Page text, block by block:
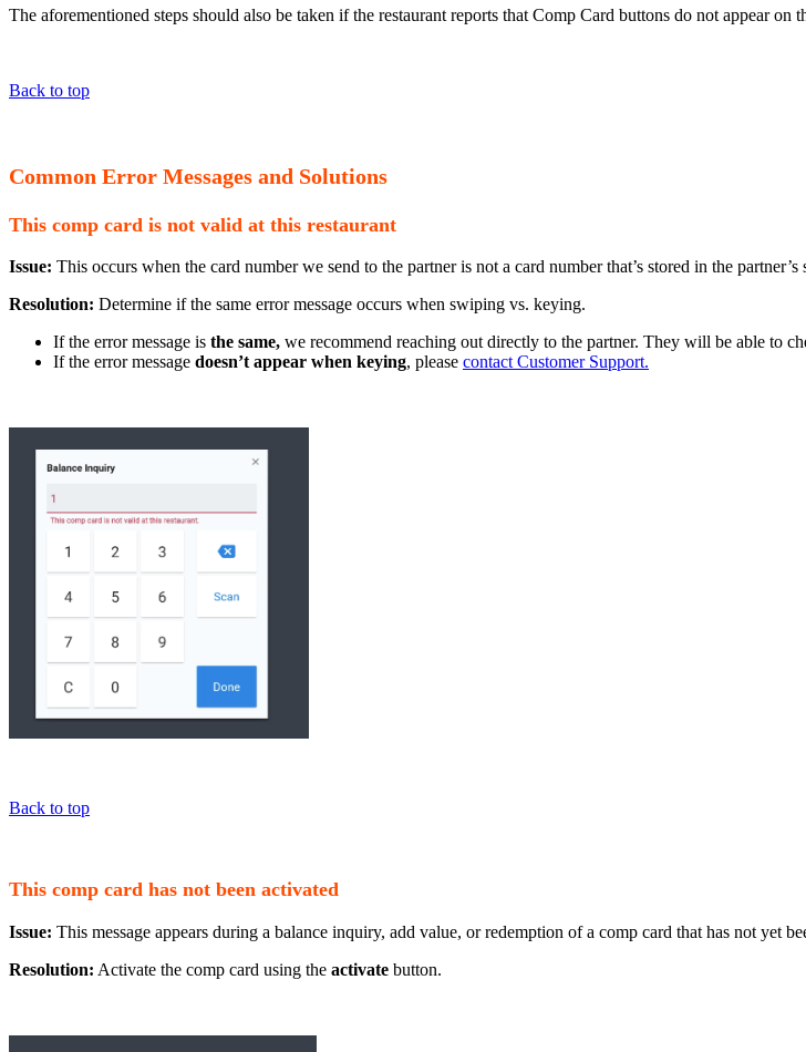
The aforementioned steps should also be taken if the restaurant reports that Comp Card buttons do not appear on
Back to top
Common Error Messages and Solutions
This comp card is not valid at this restaurant
Issue: This occurs when the card number we send to the partner is not a card number that’s stored in the partner’s
Resolution: Determine if the same error message occurs when swiping vs. keying.
If the error message is the same, we recommend reaching out directly to the partner. They will be able to
If the error message doesn’t appear when keying, please contact Customer Support.
Back to top
This comp card has not been activated
Issue: This message appears during a balance inquiry, add value, or redemption of a comp card that has not yet
Resolution: Activate the comp card using the activate button.